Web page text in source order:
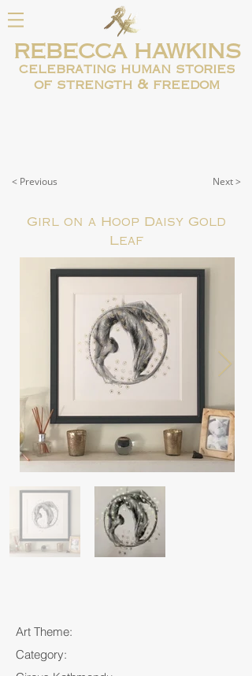
REBECCA HAWKINS
celebrating human stories
of strength & freedom
Girl on a Hoop Daisy Gold
Leaf
< Previous Next >
Art Theme:
Category: